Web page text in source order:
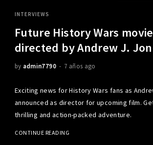
INTERVIEWS
Future History Wars
directed by Andrew J.
by admin7790 7 años ago
Exciting news for History Wars fans as
announced as director for upcoming film.
thrilling and action-packed adventure.
CONTINUE READING